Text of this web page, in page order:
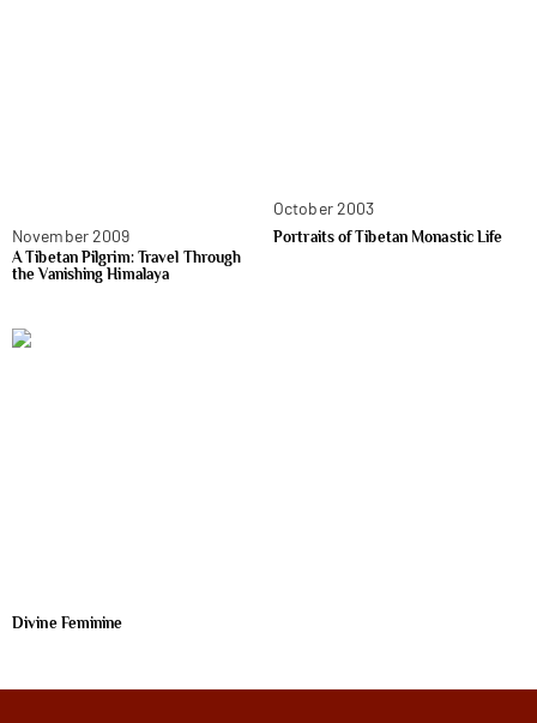
November 2009
A Tibetan Pilgrim: Travel Through
the Vanishing Himalaya
October 2003
Portraits of Tibetan Monastic Life
Divine Feminine